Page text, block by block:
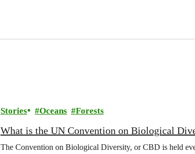
Stories Oceans Forests
What is the UN Convention on Biological
The Convention on Biological Diversity, or CBD is held